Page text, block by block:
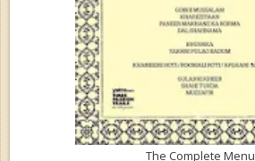
The Complete Menu